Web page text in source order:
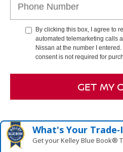
By clicking this box, I agree to
automated telemarketing calls
Nissan at the number I
consent is not required for
GET MY
What's Your
Get your Kelley Blue Book®